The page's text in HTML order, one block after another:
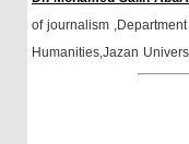
of journalism
Humanities,Jazan